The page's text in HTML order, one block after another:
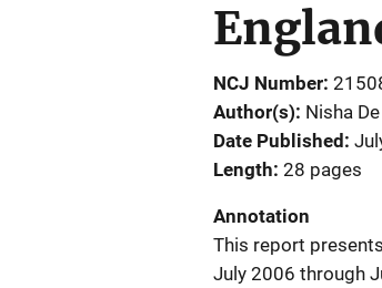
NCJ Number
Author(s) Nisha
Date Published
Length 28 pages
Annotation
This report
July 2006 through